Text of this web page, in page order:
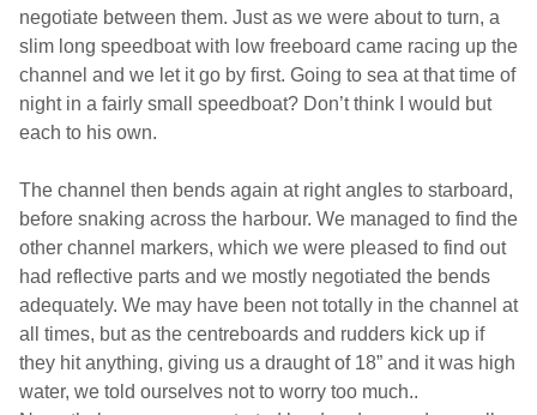
negotiate between them. Just as we were about to turn, a
slim long speedboat with low freeboard came racing up the
channel and we let it go by first. Going to sea at that time of
night in a fairly small speedboat? Don’t think I would but
each to his own.
The channel then bends again at right angles to starboard,
before snaking across the harbour. We managed to find the
other channel markers, which we were pleased to find out
had reflective parts and we mostly negotiated the bends
adequately. We may have been not totally in the channel at
all times, but as the centreboards and rudders kick up if
they hit anything, giving us a draught of 18” and it was high
water, we told ourselves not to worry too much..